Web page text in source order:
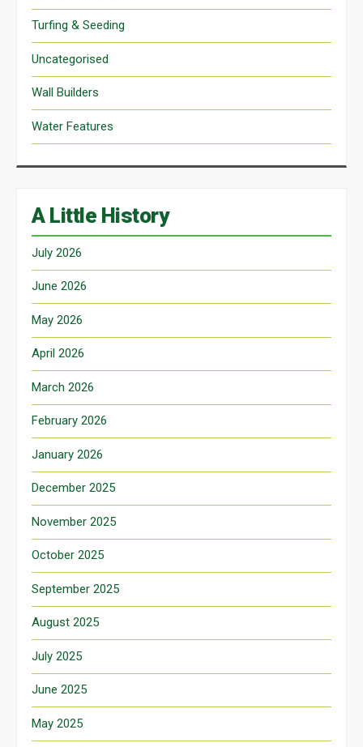
Turfing & Seeding
Uncategorised
Wall Builders
Water Features
A Little History
July 2026
June 2026
May 2026
April 2026
March 2026
February 2026
January 2026
December 2025
November 2025
October 2025
September 2025
August 2025
July 2025
June 2025
May 2025